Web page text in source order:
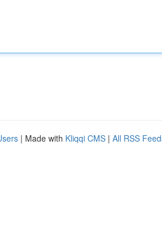
| Made with Kliqqi CMS | All RSS